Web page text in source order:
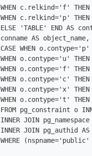
WHEN c.relkind='f' THEN
WHEN c.relkind='p' THEN
ELSE 'TABLE' END AS
conname AS object_name,
CASE WHEN o.contype='p'
WHEN o.contype='u'
WHEN o.contype='f' THEN
WHEN o.contype='c' THEN
WHEN o.contype='x' THEN
WHEN o.contype='t' THEN
FROM pg_constraint o
INNER JOIN
INNER JOIN pg_authid
WHERE